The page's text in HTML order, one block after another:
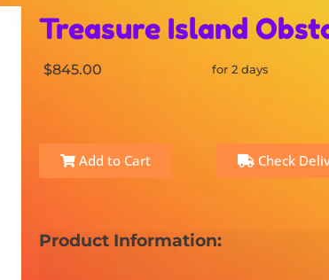
Treasure Island
$845.00 for 2 days
Add to Cart Check
Product Information: